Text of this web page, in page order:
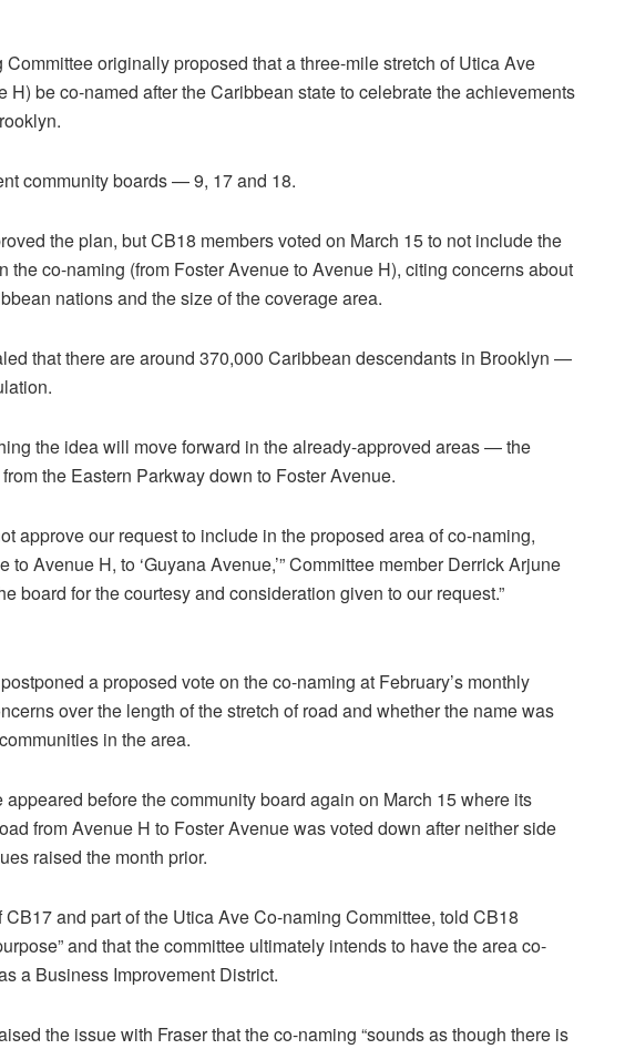
originally proposed that a three-mile stretch of Utica Ave
H) be co-named after the Caribbean state to celebrate the achievements
community boards — 9, 17 and 18.
the plan, but CB18 members voted on March 15 to not include the
the co-naming (from Foster Avenue to Avenue H), citing concerns about
nations and the size of the coverage area.
that there are around 370,000 Caribbean descendants in Brooklyn —
the idea will move forward in the already-approved areas — the
the Eastern Parkway down to Foster Avenue.
approve our request to include in the proposed area of co-naming,
Avenue H, to ‘Guyana Avenue,’” Committee member Derrick Arjune
board for the courtesy and consideration given to our request.”
a proposed vote on the co-naming at February’s monthly
over the length of the stretch of road and whether the name was
in the area.
before the community board again on March 15 where its
from Avenue H to Foster Avenue was voted down after neither side
raised the month prior.
and part of the Utica Ave Co-naming Committee, told CB18
and that the committee ultimately intends to have the area co-
a Business Improvement District.
the issue with Fraser that the co-naming “sounds as though there is